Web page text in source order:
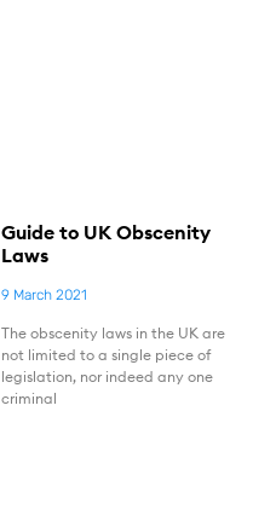
Guide to UK Obscenity
Laws
9 March 2021
The obscenity laws in the UK are
not limited to a single piece of
legislation, nor indeed any one
criminal